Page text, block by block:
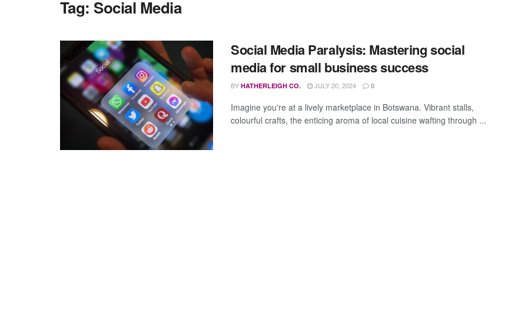
Tag: Social Media
Social Media Paralysis: Mastering social
media for small business success
BY HATHERLEIGH CO. JULY 20, 2024 0
Imagine you're at a lively marketplace in Botswana. Vibrant stalls,
colourful crafts, the enticing aroma of local cuisine wafting through ...